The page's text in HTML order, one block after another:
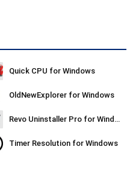
Quick CPU for Windows
OldNewExplorer for Windows
Revo Uninstaller Pro for Windows
Timer Resolution for Windows